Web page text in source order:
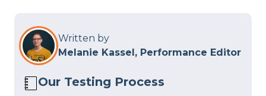
Written by
Melanie Kassel, Performance Editor
Our Testing Process